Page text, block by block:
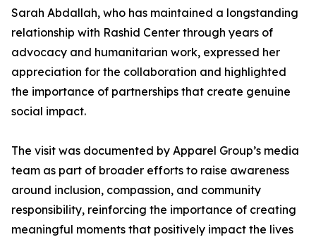
Sarah Abdallah, who has maintained a longstanding
relationship with Rashid Center through years of
advocacy and humanitarian work, expressed her
appreciation for the collaboration and highlighted
the importance of partnerships that create genuine
social impact.
The visit was documented by Apparel Group’s media
team as part of broader efforts to raise awareness
around inclusion, compassion, and community
responsibility, reinforcing the importance of creating
meaningful moments that positively impact the lives